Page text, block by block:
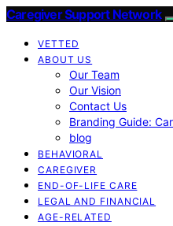
Caregiver Support Network
VETTED
ABOUT US
Our Team
Our Vision
Contact Us
Branding Guide:
blog
BEHAVIORAL
CAREGIVER
END-OF-LIFE CARE
LEGAL AND FINANCIAL
AGE-RELATED